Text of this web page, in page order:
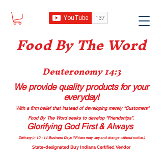
Food By The Word
Deuteronomy 14:3
We provide quality productsfor your
everyday!
With a firm belief that instead of developing merely “Customers”
Food By The Word seeks to develop “Friendships”.
Glorifying God First & Always
Delivery in 10 - 14 Business Days (*Prices may vary and change without notice.)
State-designated Buy Indiana Certified Vendor